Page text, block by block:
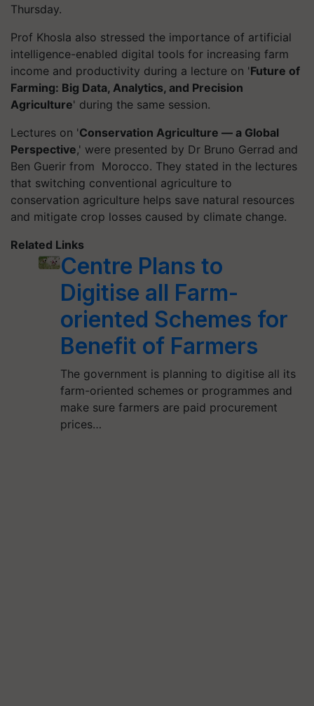
Thursday.
Prof Khosla also stressed the importance of artificial
intelligence-enabled digital tools for increasing farm
income and productivity during a lecture on 'Future of
Farming: Big Data, Analytics, and Precision
Agriculture' during the same session.
Lectures on 'Conservation Agriculture — a Global
Perspective,' were presented by Dr Bruno Gerrad and
Ben Guerir from Morocco. They stated in the lectures
that switching conventional agriculture to
conservation agriculture helps save natural resources
and mitigate crop losses caused by climate change.
Related Links
Centre Plans to
Digitise all Farm-
oriented Schemes for
Benefit of Farmers
The government is planning to digitise all its
farm-oriented schemes or programmes and
make sure farmers are paid procurement
prices…